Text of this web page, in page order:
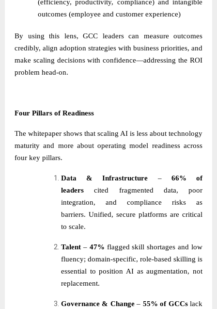
(efficiency, productivity, compliance) and intangible
outcomes (employee and customer experience)
By using this lens, GCC leaders can measure outcomes
credibly, align adoption strategies with business priorities, and
make scaling decisions with confidence—addressing the ROI
problem head-on.
Four Pillars of Readiness
The whitepaper shows that scaling AI is less about technology
maturity and more about operating model readiness across
four key pillars.
Data & Infrastructure – 66% of
leaders cited fragmented data, poor
integration, and compliance risks as
barriers. Unified, secure platforms are critical
to scale.
Talent – 47% flagged skill shortages and low
fluency; domain-specific, role-based skilling is
essential to position AI as augmentation, not
replacement.
Governance & Change– 55% of GCCslack